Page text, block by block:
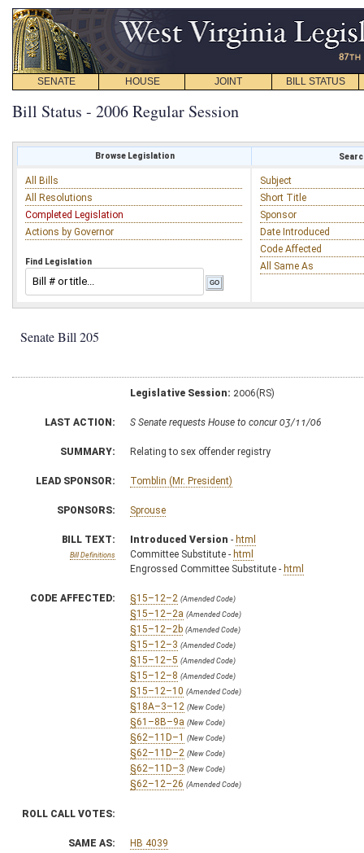
SENATE HOUSE JOINT BILL STATUS
Bill Status - 2006 Regular Session
Browse Legislation
All Bills
All Resolutions
Completed Legislation
Actions by Governor
Find Legislation
Subject
Short Title
Sponsor
Date Introduced
Code Affected
All Same As
Senate Bill 205
Legislative Session: 2006(RS)
LAST ACTION: S Senate requests House to concur 03/11/06
SUMMARY: Relating to sex offender registry
LEAD SPONSOR: Tomblin (Mr. President)
SPONSORS: Sprouse
BILL TEXT:
Bill Definitions
Introduced Version - html
Committee Substitute - html
Engrossed Committee Substitute - html
CODE AFFECTED: §15–12–2 (Amended Code)
§15–12–2a (Amended Code)
§15–12–2b (Amended Code)
§15–12–3 (Amended Code)
§15–12–5 (Amended Code)
§15–12–8 (Amended Code)
§15–12–10 (Amended Code)
§18A–3–12 (New Code)
§61–8B–9a (New Code)
§62–11D–1 (New Code)
§62–11D–2 (New Code)
§62–11D–3 (New Code)
§62–12–26 (Amended Code)
ROLL CALL VOTES:
SAME AS: HB 4039